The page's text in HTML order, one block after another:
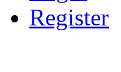
Register